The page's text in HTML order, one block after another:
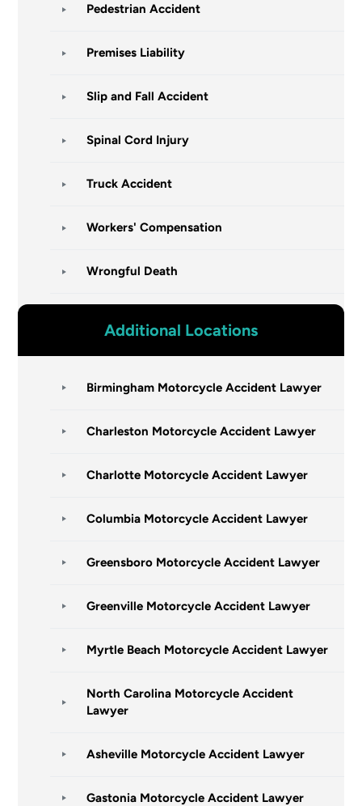
Pedestrian Accident
Premises Liability
Slip and Fall Accident
Spinal Cord Injury
Truck Accident
Workers' Compensation
Wrongful Death
Additional Locations
Birmingham Motorcycle Accident Lawyer
Charleston Motorcycle Accident Lawyer
Charlotte Motorcycle Accident Lawyer
Columbia Motorcycle Accident Lawyer
Greensboro Motorcycle Accident Lawyer
Greenville Motorcycle Accident Lawyer
Myrtle Beach Motorcycle Accident Lawyer
North Carolina Motorcycle Accident
Lawyer
Asheville Motorcycle Accident Lawyer
Gastonia Motorcycle Accident Lawyer